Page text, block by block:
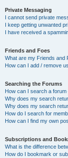
Private Messaging
I cannot send private
I keep getting unwanted
I have received a
Friends and Foes
What are my Friends and
How can I add / remove
Searching the Forums
How can I search a
Why does my search
Why does my search
How do I search for
How can I find my own
Subscriptions and
What is the difference
How do I bookmark or